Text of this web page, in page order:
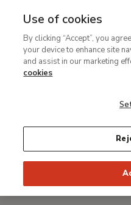
MENU
contenido
principal
With Jean-Louis
Use of cookies
By clicking “Accept”, you
your device to enhance site
and assist in our marketing
cookies